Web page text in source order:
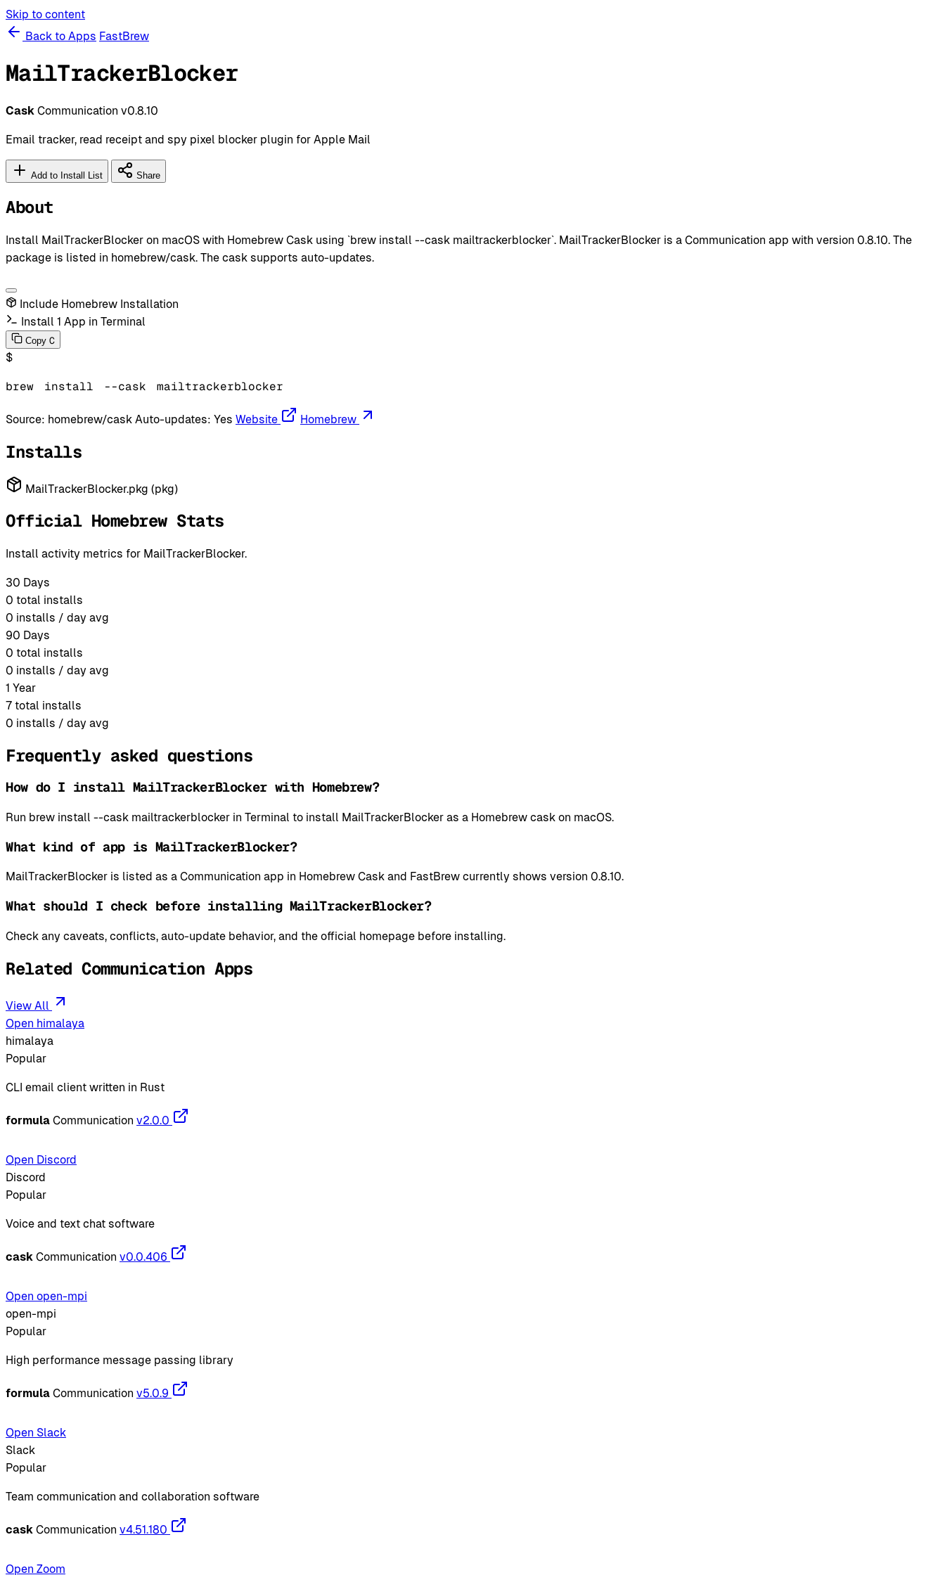
Skip to content
Back to Apps FastBrew
MailTrackerBlocker
Cask Communication v0.8.10
Email tracker, read receipt and spy pixel blocker plugin for Apple Mail
Add to Install List Share
About
Install MailTrackerBlocker on macOS with Homebrew Cask using `brew install --cask mailtrackerblocker`. MailTrackerBlocker is a Communication app with version 0.8.10. The
package is listed in homebrew/cask. The cask supports auto-updates.
Include Homebrew Installation
Install 1 App in Terminal
Copy C
$
brew install --cask mailtrackerblocker
Source: homebrew/cask Auto-updates: Yes Website Homebrew
Installs
MailTrackerBlocker.pkg (pkg)
Official Homebrew Stats
Install activity metrics for MailTrackerBlocker.
30 Days
0 total installs
0 installs / day avg
90 Days
0 total installs
0 installs / day avg
1 Year
7 total installs
0 installs / day avg
Frequently asked questions
How do I install MailTrackerBlocker with Homebrew?
Run brew install --cask mailtrackerblocker in Terminal to install MailTrackerBlocker as a Homebrew cask on macOS.
What kind of app is MailTrackerBlocker?
MailTrackerBlocker is listed as a Communication app in Homebrew Cask and FastBrew currently shows version 0.8.10.
What should I check before installing MailTrackerBlocker?
Check any caveats, conflicts, auto-update behavior, and the official homepage before installing.
Related Communication Apps
View All
Open himalaya
himalaya
Popular
CLI email client written in Rust
formula Communication v2.0.0
Open Discord
Discord
Popular
Voice and text chat software
cask Communication v0.0.406
Open open-mpi
open-mpi
Popular
High performance message passing library
formula Communication v5.0.9
Open Slack
Slack
Popular
Team communication and collaboration software
cask Communication v4.51.180
Open Zoom